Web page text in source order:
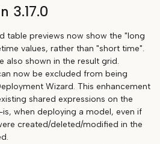
3.17.0
table previews now show the "long
values, rather than "short time".
also shown in the result grid.
now be excluded from being
Wizard. This enhancement
shared expressions on the
when deploying a model, even if
created/deleted/modified in the